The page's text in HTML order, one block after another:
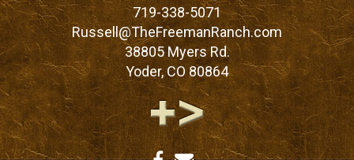
719-338-5071
Russell@TheFreemanRanch.com
38805 Myers Rd.
Yoder,CO 80864